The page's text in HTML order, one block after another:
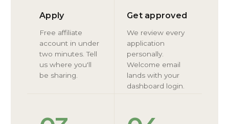
Apply
Free affiliate
account in under
two minutes. Tell
us where you'll
be sharing.
Get approved
We review every
application
personally.
Welcome email
lands with your
dashboard login.